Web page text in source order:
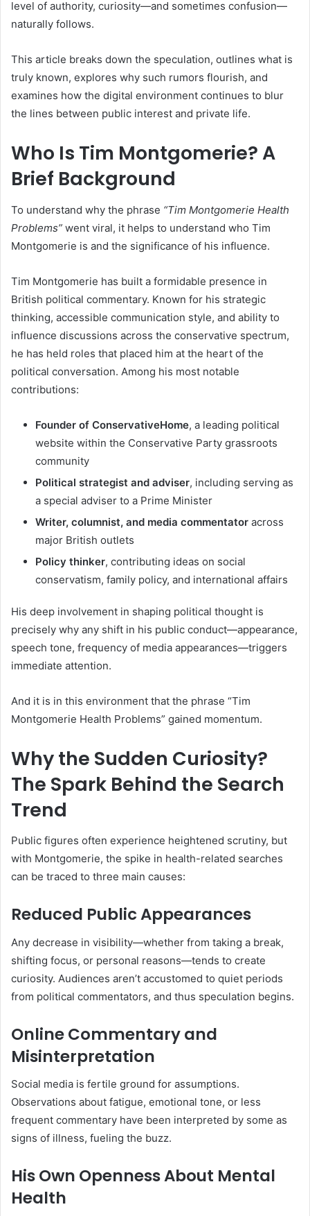
level of authority, curiosity—and sometimes confusion—
naturally follows.
This article breaks down the speculation, outlines what is
truly known, explores why such rumors flourish, and
examines how the digital environment continues to blur
the lines between public interest and private life.
Who Is Tim Montgomerie? A
Brief Background
To understand why the phrase “Tim Montgomerie Health
Problems” went viral, it helps to understand who Tim
Montgomerie is and the significance of his influence.
Tim Montgomerie has built a formidable presence in
British political commentary. Known for his strategic
thinking, accessible communication style, and ability to
influence discussions across the conservative spectrum,
he has held roles that placed him at the heart of the
political conversation. Among his most notable
contributions:
Founder of ConservativeHome, a leading political
website within the Conservative Party grassroots
community
Political strategist and adviser, including serving as
a special adviser to a Prime Minister
Writer, columnist, and media commentator across
major British outlets
Policy thinker, contributing ideas on social
conservatism, family policy, and international affairs
His deep involvement in shaping political thought is
precisely why any shift in his public conduct—appearance,
speech tone, frequency of media appearances—triggers
immediate attention.
And it is in this environment that the phrase “Tim
Montgomerie Health Problems” gained momentum.
Why the Sudden Curiosity?
The Spark Behind the Search
Trend
Public figures often experience heightened scrutiny, but
with Montgomerie, the spike in health-related searches
can be traced to three main causes:
Reduced Public Appearances
Any decrease in visibility—whether from taking a break,
shifting focus, or personal reasons—tends to create
curiosity. Audiences aren’t accustomed to quiet periods
from political commentators, and thus speculation begins.
Online Commentary and
Misinterpretation
Social media is fertile ground for assumptions.
Observations about fatigue, emotional tone, or less
frequent commentary have been interpreted by some as
signs of illness, fueling the buzz.
His Own Openness About Mental
Health